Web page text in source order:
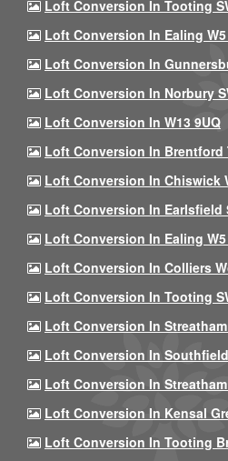
Loft Conversion In Tooting
Loft Conversion In Ealing W5
Loft Conversion In
Loft Conversion In Norbury
Loft Conversion In W13 9UQ
Loft Conversion In Brentford
Loft Conversion In Chiswick
Loft Conversion In Earlsfield
Loft Conversion In Ealing W5
Loft Conversion In Colliers
Loft Conversion In Tooting
Loft Conversion In Streatham
Loft Conversion In
Loft Conversion In Streatham
Loft Conversion In Kensal
Loft Conversion In Tooting